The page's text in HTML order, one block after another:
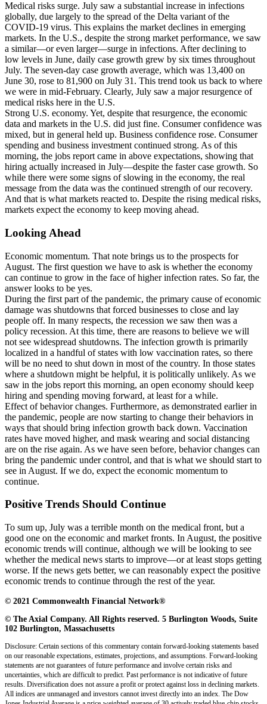
Medical risks surge. July saw a substantial increase in infections
globally, due largely to the spread of the Delta variant of the
COVID-19 virus. This explains the market declines in emerging
markets. In the U.S., despite the strong market performance, we saw
a similar—or even larger—surge in infections. After declining to
low levels in June, daily case growth grew by six times throughout
July. The seven-day case growth average, which was 13,400 on
June 30, rose to 81,900 on July 31. This trend took us back to where
we were in mid-February. Clearly, July saw a major resurgence of
medical risks here in the U.S.
Strong U.S. economy. Yet, despite that resurgence, the economic
data and markets in the U.S. did just fine. Consumer confidence was
mixed, but in general held up. Business confidence rose. Consumer
spending and business investment continued strong. As of this
morning, the jobs report came in above expectations, showing that
hiring actually increased in July—despite the faster case growth. So
while there were some signs of slowing in the economy, the real
message from the data was the continued strength of our recovery.
And that is what markets reacted to. Despite the rising medical risks,
markets expect the economy to keep moving ahead.
Looking Ahead
Economic momentum. That note brings us to the prospects for
August. The first question we have to ask is whether the economy
can continue to grow in the face of higher infection rates. So far, the
answer looks to be yes.
During the first part of the pandemic, the primary cause of economic
damage was shutdowns that forced businesses to close and lay
people off. In many respects, the recession we saw then was a
policy recession. At this time, there are reasons to believe we will
not see widespread shutdowns. The infection growth is primarily
localized in a handful of states with low vaccination rates, so there
will be no need to shut down in most of the country. In those states
where a shutdown might be helpful, it is politically unlikely. As we
saw in the jobs report this morning, an open economy should keep
hiring and spending moving forward, at least for a while.
Effect of behavior changes. Furthermore, as demonstrated earlier in
the pandemic, people are now starting to change their behaviors in
ways that should bring infection growth back down. Vaccination
rates have moved higher, and mask wearing and social distancing
are on the rise again. As we have seen before, behavior changes can
bring the pandemic under control, and that is what we should start to
see in August. If we do, expect the economic momentum to
continue.
Positive Trends Should Continue
To sum up, July was a terrible month on the medical front, but a
good one on the economic and market fronts. In August, the positive
economic trends will continue, although we will be looking to see
whether the medical news starts to improve—or at least stops getting
worse. If the news gets better, we can reasonably expect the positive
economic trends to continue through the rest of the year.
© 2021 Commonwealth Financial Network®
© The Axial Company. All Rights reserved. 5 Burlington Woods, Suite
102 Burlington, Massachusetts
Disclosure: Certain sections of this commentary contain forward-looking statements based
on our reasonable expectations, estimates, projections, and assumptions. Forward-looking
statements are not guarantees of future performance and involve certain risks and
uncertainties, which are difficult to predict. Past performance is not indicative of future
results. Diversification does not assure a profit or protect against loss in declining markets.
All indices are unmanaged and investors cannot invest directly into an index. The Dow